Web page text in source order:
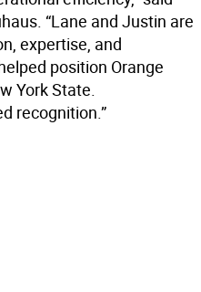
“Lane and Justin are
expertise, and
position Orange
York State.
recognition.”